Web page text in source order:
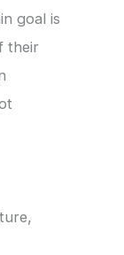
goal is
their